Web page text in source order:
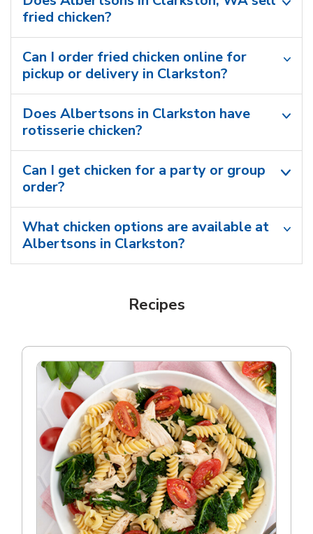
fried chicken?
Can I order fried chicken online for
pickup or delivery in Clarkston?
Does Albertsons in Clarkston have
rotisserie chicken?
Can I get chicken for a party or group
order?
What chicken options are available at
Albertsons in Clarkston?
Recipes